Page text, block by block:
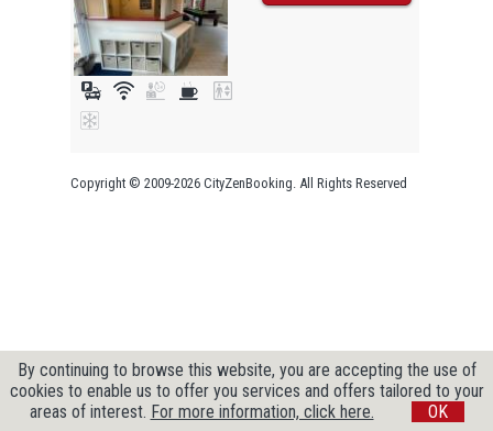
Copyright © 2009-2026 CityZenBooking. All Rights Reserved
By continuing to browse this website, you are accepting the use of
cookies to enable us to offer you services and offers tailored to your
areas of interest. For more information, click here. OK